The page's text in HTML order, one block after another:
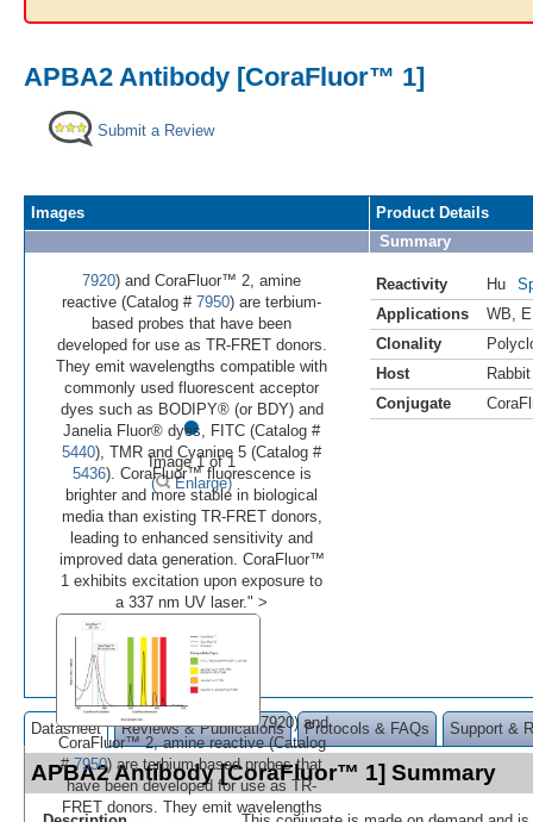
APBA2 Antibody [CoraFluor™ 1]
Submit a Review
Images
•
Image 1 of 1
(
Enlarge)
7920) and CoraFluor™ 2, amine
reactive (Catalog # 7950) are terbium-
based probes that have been
developed for use as TR-FRET donors.
They emit wavelengths compatible with
commonly used fluorescent acceptor
dyes such as BODIPY® (or BDY) and
Janelia Fluor® dyes, FITC (Catalog #
5440), TMR and Cyanine 5 (Catalog #
5436). CoraFluor™ fluorescence is
brighter and more stable in biological
media than existing TR-FRET donors,
leading to enhanced sensitivity and
improved data generation. CoraFluor™
1 exhibits excitation upon exposure to
a 337 nm UV laser." >
7920) and
CoraFluor™ 2, amine reactive (Catalog
#7950) are terbium-based probes that
have been developed for use as TR-
FRET donors. They emit wavelengths
Product Details
Summary
Reactivity Hu
Applications
WB
Clonality
Host
Rabbit
Conjugate
Datasheet Reviews & Publications Protocols & FAQs Support &
APBA2 Antibody [CoraFluor™ 1] Summary